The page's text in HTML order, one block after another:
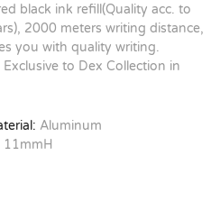
black ink refill(Quality acc. to
2000 meters writing distance,
you with quality writing.
to Dex Collection in
Aluminum